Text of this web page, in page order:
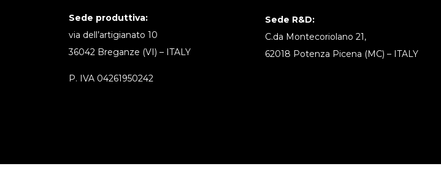
Sede produttiva:
via dell’artigianato 10
36042 Breganze (VI) – ITALY
P. IVA 04261950242
Sede R&D:
C.da Montecoriolano 21,
62018 Potenza Picena (MC) – ITALY